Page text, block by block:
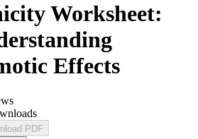
Worksheet:
Effects
PDF